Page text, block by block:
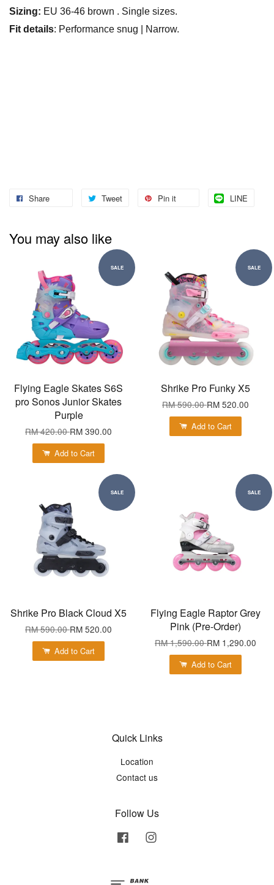
Sizing: EU 36-46 brown . Single sizes.
Fit details: Performance snug | Narrow.
Share Tweet Pin it LINE
You may also like
SALE
Flying Eagle Skates S6S
pro Sonos Junior Skates
Purple
RM 420.00RM 390.00
Add to Cart
SALE
Shrike Pro Funky X5
RM 590.00RM 520.00
Add to Cart
SALE
Shrike Pro Black Cloud X5
RM 590.00RM 520.00
Add to Cart
SALE
Flying Eagle Raptor Grey
Pink (Pre-Order)
RM 1,590.00RM 1,290.00
Add to Cart
Quick Links
Location
Contact us
Follow Us
Facebook